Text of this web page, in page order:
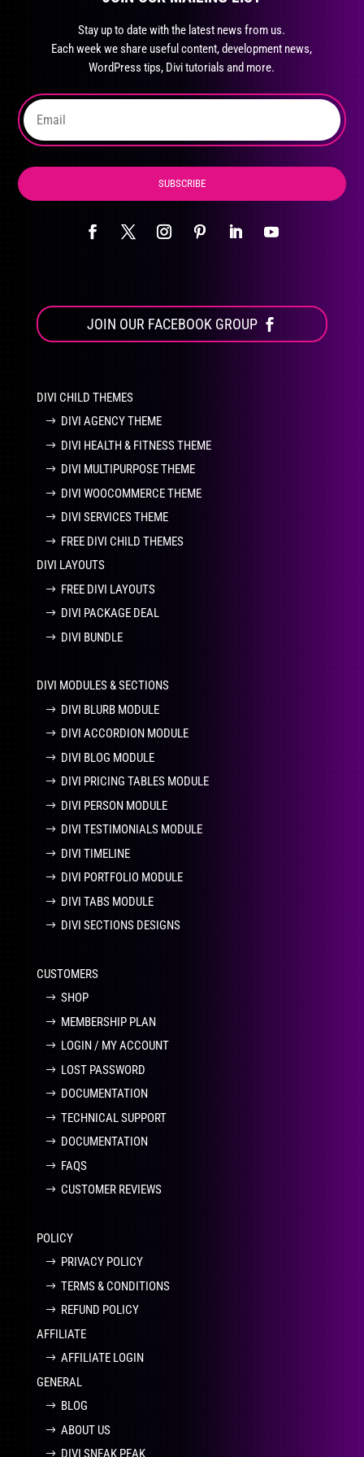
the
product
page
Stay up to date with the latest news from us.
Each week we share useful content, development news,
WordPress tips, Divi tutorials and more.
SUBSCRIBE
JOIN OUR FACEBOOK GROUP
DIVI CHILD THEMES
DIVI AGENCY THEME
DIVI HEALTH & FITNESS THEME
DIVI MULTIPURPOSE THEME
DIVI WOOCOMMERCE THEME
DIVI SERVICES THEME
FREE DIVI CHILD THEMES
DIVI LAYOUTS
FREE DIVI LAYOUTS
DIVI PACKAGE DEAL
DIVI BUNDLE
DIVI MODULES & SECTIONS
DIVI BLURB MODULE
DIVI ACCORDION MODULE
DIVI BLOG MODULE
DIVI PRICING TABLES MODULE
DIVI PERSON MODULE
DIVI TESTIMONIALS MODULE
DIVI TIMELINE
DIVI PORTFOLIO MODULE
DIVI TABS MODULE
DIVI SECTIONS DESIGNS
CUSTOMERS
SHOP
MEMBERSHIP PLAN
LOGIN / MY ACCOUNT
LOST PASSWORD
DOCUMENTATION
TECHNICAL SUPPORT
DOCUMENTATION
FAQS
CUSTOMER REVIEWS
POLICY
PRIVACY POLICY
TERMS & CONDITIONS
REFUND POLICY
AFFILIATE
AFFILIATE LOGIN
GENERAL
BLOG
ABOUT US
DIVI SNEAK PEAK